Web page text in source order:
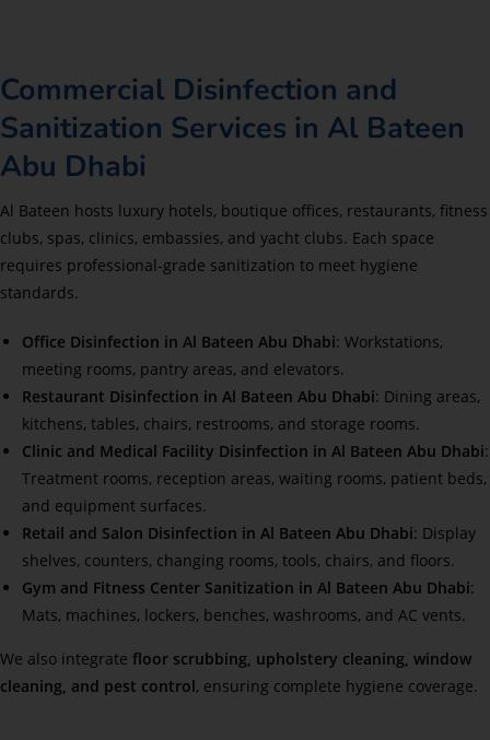
Commercial Disinfection and
Sanitization Services in Al Bateen
Abu Dhabi
Al Bateen hosts luxury hotels, boutique offices, restaurants, fitness
clubs, spas, clinics, embassies, and yacht clubs. Each space
requires professional-grade sanitization to meet hygiene
standards.
Office Disinfection in Al Bateen Abu Dhabi: Workstations,
meeting rooms, pantry areas, and elevators.
Restaurant Disinfection in Al Bateen Abu Dhabi: Dining areas,
kitchens, tables, chairs, restrooms, and storage rooms.
Clinic and Medical Facility Disinfection in Al Bateen Abu Dhabi:
Treatment rooms, reception areas, waiting rooms, patient beds,
and equipment surfaces.
Retail and Salon Disinfection in Al Bateen Abu Dhabi: Display
shelves, counters, changing rooms, tools, chairs, and floors.
Gym and Fitness Center Sanitization in Al Bateen Abu Dhabi:
Mats, machines, lockers, benches, washrooms, and AC vents.
We also integrate floor scrubbing, upholstery cleaning, window
cleaning, and pest control, ensuring complete hygiene coverage.